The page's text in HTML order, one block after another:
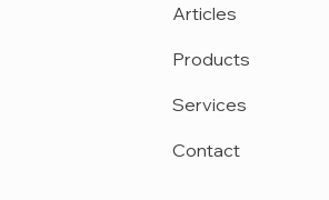
Articles
Products
Services
Contact